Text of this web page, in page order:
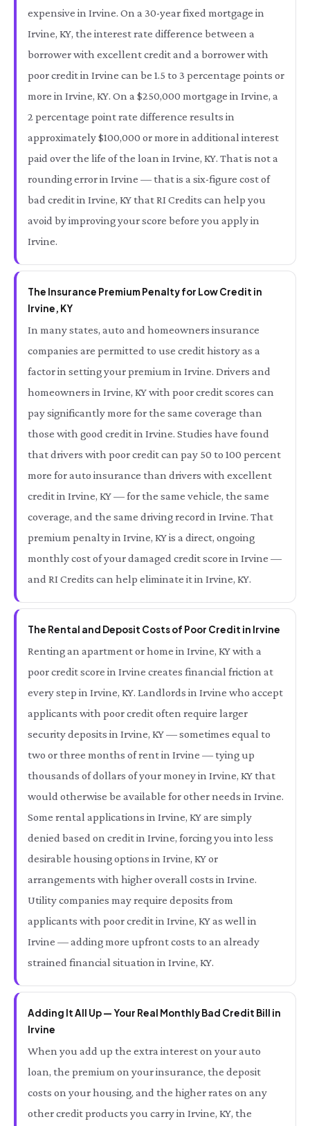
expensive in Irvine. On a 30-year fixed mortgage in
Irvine, KY, the interest rate difference between a
borrower with excellent credit and a borrower with
poor credit in Irvine can be 1.5 to 3 percentage points or
more in Irvine, KY. On a $250,000 mortgage in Irvine, a
2 percentage point rate difference results in
approximately $100,000 or more in additional interest
paid over the life of the loan in Irvine, KY. That is not a
rounding error in Irvine — that is a six-figure cost of
bad credit in Irvine, KY that RI Credits can help you
avoid by improving your score before you apply in
Irvine.
The Insurance Premium Penalty for Low Credit in
Irvine, KY
In many states, auto and homeowners insurance
companies are permitted to use credit history as a
factor in setting your premium in Irvine. Drivers and
homeowners in Irvine, KY with poor credit scores can
pay significantly more for the same coverage than
those with good credit in Irvine. Studies have found
that drivers with poor credit can pay 50 to 100 percent
more for auto insurance than drivers with excellent
credit in Irvine, KY — for the same vehicle, the same
coverage, and the same driving record in Irvine. That
premium penalty in Irvine, KY is a direct, ongoing
monthly cost of your damaged credit score in Irvine —
and RI Credits can help eliminate it in Irvine, KY.
The Rental and Deposit Costs of Poor Credit in Irvine
Renting an apartment or home in Irvine, KY with a
poor credit score in Irvine creates financial friction at
every step in Irvine, KY. Landlords in Irvine who accept
applicants with poor credit often require larger
security deposits in Irvine, KY — sometimes equal to
two or three months of rent in Irvine — tying up
thousands of dollars of your money in Irvine, KY that
would otherwise be available for other needs in Irvine.
Some rental applications in Irvine, KY are simply
denied based on credit in Irvine, forcing you into less
desirable housing options in Irvine, KY or
arrangements with higher overall costs in Irvine.
Utility companies may require deposits from
applicants with poor credit in Irvine, KY as well in
Irvine — adding more upfront costs to an already
strained financial situation in Irvine, KY.
Adding It All Up — Your Real Monthly Bad Credit Bill in
Irvine
When you add up the extra interest on your auto
loan, the premium on your insurance, the deposit
costs on your housing, and the higher rates on any
other credit products you carry in Irvine, KY, the